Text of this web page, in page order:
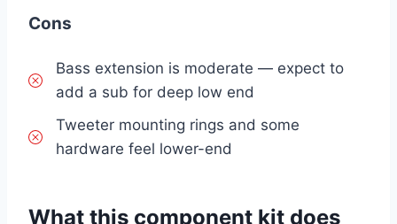
Cons
Bass extension is moderate — expect to
add a sub for deep low end
Tweeter mounting rings and some
hardware feel lower-end
What this component kit does